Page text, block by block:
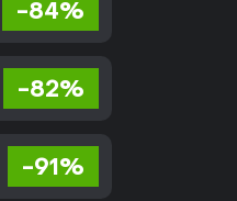
-84%
-82%
-91%